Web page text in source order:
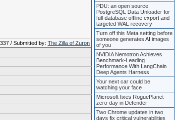
/ Submitted by: The Zilla of Zuron
PDU: an open source
PostgreSQL Data Unloader for
full-database offline export and
targeted WAL recovery
Turn off this Meta setting before
someone generates AI images
of you
NVIDIA Nemotron Achieves
Benchmark-Leading
Performance With LangChain
Deep Agents Harness
Your next car could be
watching your face
Microsoft fixes RoguePlanet
zero-day in Defender
Two Chrome updates in two
days fix critical vulnerabilities